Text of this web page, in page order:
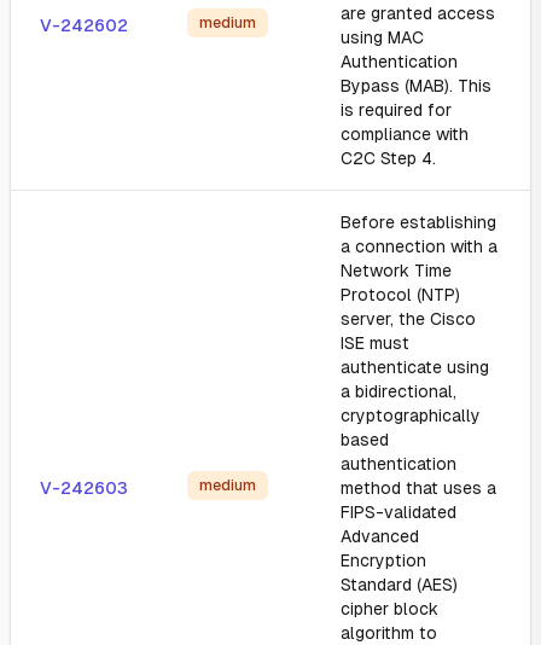
V-242602 medium
are granted access
using MAC
Authentication
Bypass (MAB). This
is required for
compliance with
C2C Step 4.
V-242603 medium
Before establishing
a connection with a
Network Time
Protocol (NTP)
server, the Cisco
ISE must
authenticate using
a bidirectional,
cryptographically
based
authentication
method that uses a
FIPS-validated
Advanced
Encryption
Standard (AES)
cipher block
algorithm to